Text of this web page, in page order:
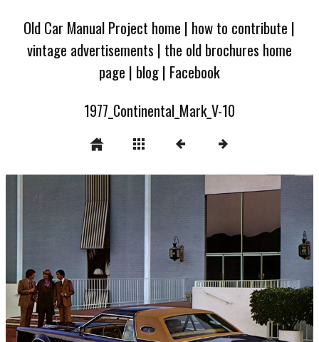
Old Car Manual Project home | how to contribute |
vintage advertisements | the old brochures home
page | blog| Facebook
1977_Continental_Mark_V-10